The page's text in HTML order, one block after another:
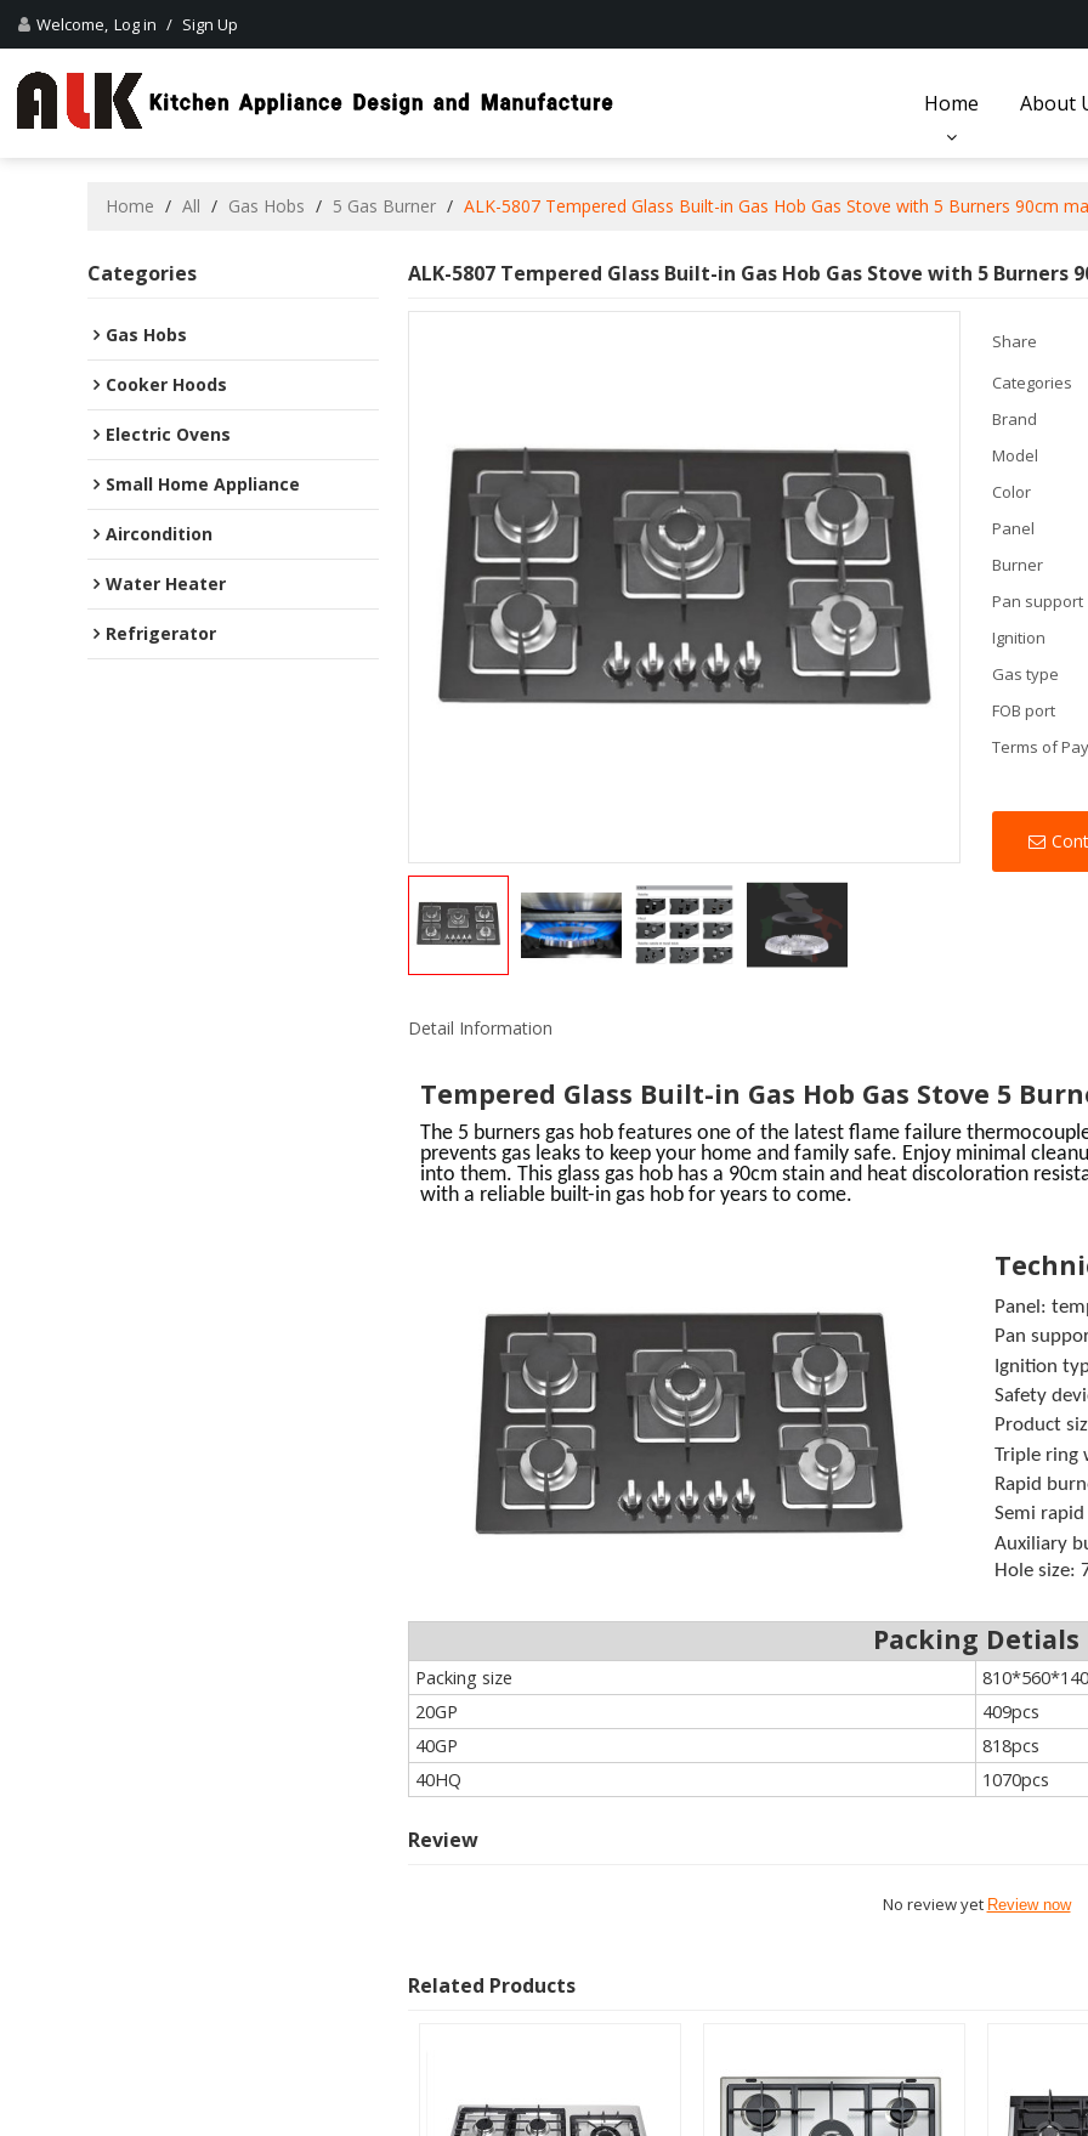
Welcome, Log in / Sign Up
Home About
Home / All / Gas Hobs / 5 Gas Burner / ALK-5807 Tempered Glass Built-in Gas Hob Gas Stove with 5 Burners 90cm
Categories
Gas Hobs
Cooker Hoods
Electric Ovens
Small Home Appliance
Aircondition
Water Heater
Refrigerator
ALK-5807 Tempered Glass Built-in Gas Hob Gas Stove with 5 Burners
Share
Categories
Brand
Model
Color
Panel
Burner
Pan support
Ignition
Gas type
FOB port
Terms of
Detail Information
Tempered Glass Built-in Gas Hob Gas Stove 5
The 5 burners gas hob features one of the latest flame failure
prevents gas leaks to keep your home and family safe. Enjoy minimal
into them. This glass gas hob has a 90cm stain and heat discoloration
with a reliable built-in gas hob for years to come.
Panel:
Pan
Safety
Product
Triple ring
Rapid
Semi
Auxiliary
Hole size:
Packing Detials
Packing size
20GP
409pcs
40GP
818pcs
40HQ
1070pcs
Review
No review yet Review now
Related Products